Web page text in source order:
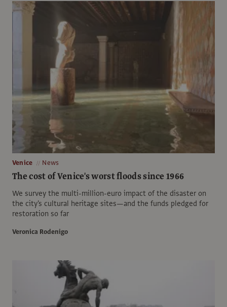
Venice News
The cost of Venice's worst floods since 1966
We survey the multi-million-euro impact of the disaster on
the city's cultural heritage sites—and the funds pledged for
restoration so far
Veronica Rodenigo